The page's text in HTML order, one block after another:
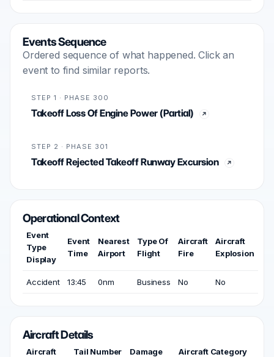
Events Sequence
Ordered sequence of what happened. Click an
event to find similar reports.
STEP 1 · PHASE 300
Takeoff Loss Of Engine Power (Partial)
STEP 2 · PHASE 301
Takeoff Rejected Takeoff Runway Excursion
Operational Context
Event
Type
Display
Event
Time
Nearest
Airport
Type Of
Flight
Aircraft
Fire
Aircraft
Explosion
Accident 13:45 0nm Business No No
Aircraft Details
Aircraft Tail Number Damage Aircraft Category